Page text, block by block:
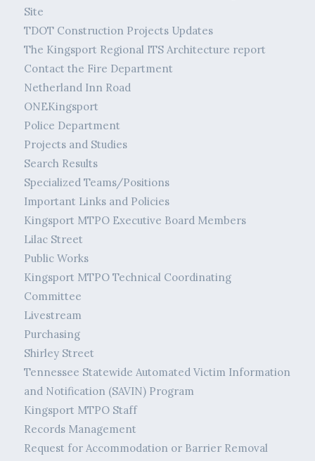
Site
TDOT Construction Projects Updates
The Kingsport Regional ITS Architecture report
Contact the Fire Department
Netherland Inn Road
ONEKingsport
Police Department
Projects and Studies
Search Results
Specialized Teams/Positions
Important Links and Policies
Kingsport MTPO Executive Board Members
Lilac Street
Public Works
Kingsport MTPO Technical Coordinating
Committee
Livestream
Purchasing
Shirley Street
Tennessee Statewide Automated Victim Information
and Notification (SAVIN) Program
Kingsport MTPO Staff
Records Management
Request for Accommodation or Barrier Removal